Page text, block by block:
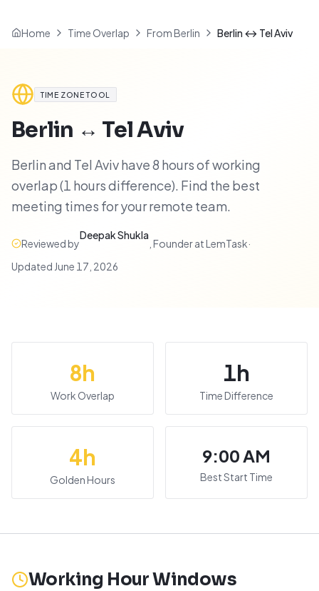
Home Time Overlap From Berlin Berlin ↔ Tel Aviv
TIME ZONE TOOL
Berlin ↔ Tel Aviv
Berlin and Tel Aviv have 8 hours of working
overlap (1 hours difference). Find the best
meeting times for your remote team.
Reviewed by
Deepak Shukla
Founder at LemTask·
Updated June 17, 2026
8h
Work Overlap
1h
Time Difference
4h
Golden Hours
9:00 AM
Best Start Time
Working Hour Windows